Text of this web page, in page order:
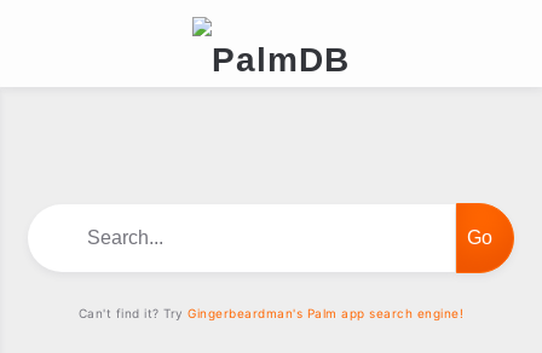
Can't find it? TryGingerbeardman's Palm app search engine!